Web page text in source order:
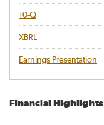
10-QFiling
XBRL
Earnings Presentation
Financial Highlights